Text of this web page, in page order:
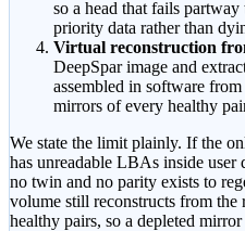
so a head that fails
priority data rather than
Virtual reconstruction
DeepSpar image and
assembled in software
mirrors of every healthy
We state the limit plainly. If the
has unreadable LBAs inside user
no twin and no parity exists to
volume still reconstructs from the
healthy pairs, so a depleted